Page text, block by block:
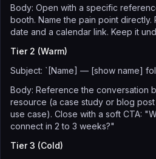
Body: Open with a specific
booth. Name the pain point
date and a calendar link. Keep it
Tier 2 (Warm)
Subject: `[Name] — [show name]
Body: Reference the conversation
resource (a case study or blog
use case). Close with a soft CTA:
connect in 2 to 3 weeks?"
Tier 3 (Cold)